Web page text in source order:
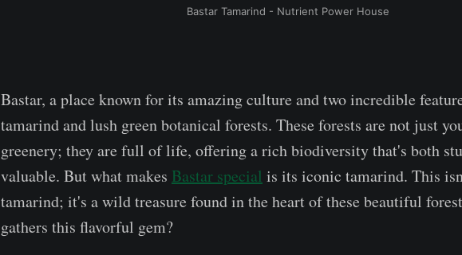
Bastar Tamarind - Nutrient Power House
Bastar, a place known for its amazing culture and two incredible
tamarind and lush green botanical forests. These forests are not just
greenery; they are full of life, offering a rich biodiversity that's both
valuable. But what makes Bastar special is its iconic tamarind. This
tamarind; it's a wild treasure found in the heart of these beautiful
gathers this flavorful gem?